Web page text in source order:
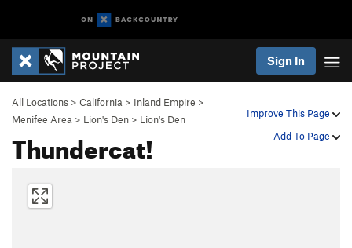
Sign In
Improve This Page
Add To Page
All Locations > California > Inland Empire >
Menifee Area > Lion's Den > Lion's Den
Thundercat!